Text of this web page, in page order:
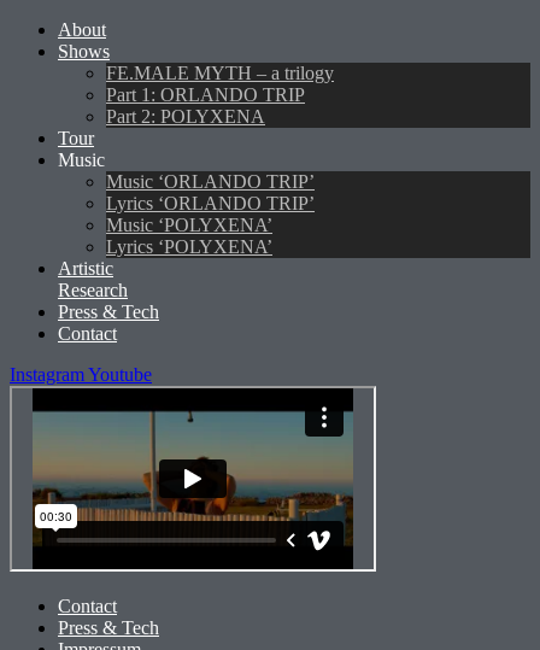
About
Shows
FE.MALE MYTH – a trilogy
Part 1: ORLANDO TRIP
Part 2: POLYXENA
Tour
Music
Music ‘ORLANDO TRIP’
Lyrics ‘ORLANDO TRIP’
Music ‘POLYXENA’
Lyrics ‘POLYXENA’
Artistic
Research
Press & Tech
Contact
InstagramYoutube
Contact
Press & Tech